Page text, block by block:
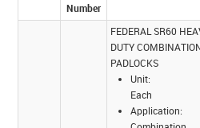
Number
FEDERAL SR60
DUTY
PADLOCKS
Unit:
Each
Application: